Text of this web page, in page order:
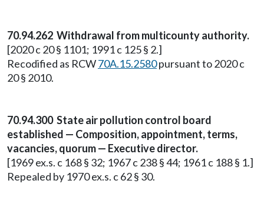
70.94.262 Withdrawal from multicounty authority.
[2020 c 20 § 1101; 1991 c 125 § 2.]
Recodified as RCW70A.15.2580pursuant to 2020 c
20 § 2010.
70.94.300 State air pollution control board
established — Composition, appointment, terms,
vacancies, quorum — Executive director.
[1969 ex.s. c 168 § 32; 1967 c 238 § 44; 1961 c 188 § 1.]
Repealed by 1970 ex.s. c 62 § 30.